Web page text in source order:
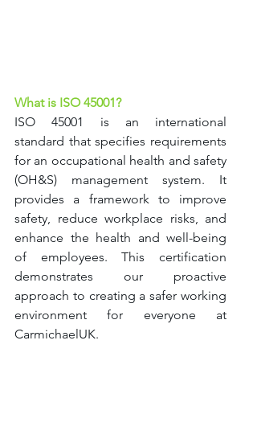
What is ISO 45001?
ISO 45001 is an international
standard that specifies requirements
for an occupational health and safety
(OH&S) management system. It
provides a framework to improve
safety, reduce workplace risks, and
enhance the health and well-being
of employees. This certification
demonstrates our proactive
approach to creating a safer working
environment for everyone at
CarmichaelUK.